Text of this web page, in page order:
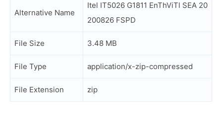
Alternative Name
Itel IT5026 G1811 EnThViTl SEA 20
200826 FSPD
File Size 3.48 MB
File Type application/x-zip-compressed
File Extension zip